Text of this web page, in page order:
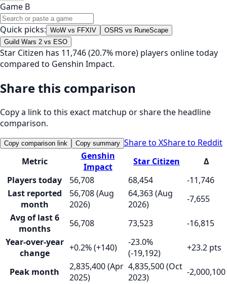
Game B
Quick picks: WoW vs FFXIV
OSRS vs RuneScape
Guild Wars 2 vs ESO
Star Citizen has 11,746 (20.7% more) players online today
compared to Genshin Impact.
Share this comparison
Copy a link to this exact matchup or share the headline
comparison.
Copy comparison link Copy summary Share to XShare to Reddit
Metric
Genshin
Impact
Star Citizen
Δ
Players today
56,708 68,454
-11,746
Last reported
month
56,708 (Aug
2026)
64,363 (Aug
2026)
-7,655
Avg of last 6
months
56,708 73,523
-16,815
Year-over-year
change
+0.2% (+140)
-23.0%
(-19,192)
+23.2 pts
Peak month
2,835,400 (Apr
2025)
4,835,500 (Oct
2023)
-2,000,100